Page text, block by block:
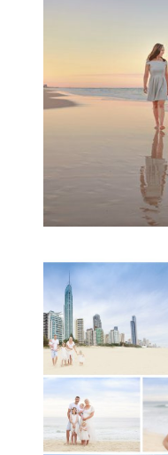
READ MORE...
A
session
Ladlow
READ